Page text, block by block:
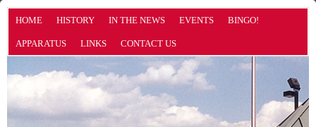
HOME HISTORY IN THE NEWS EVENTS BINGO!
APPARATUS LINKS CONTACT US